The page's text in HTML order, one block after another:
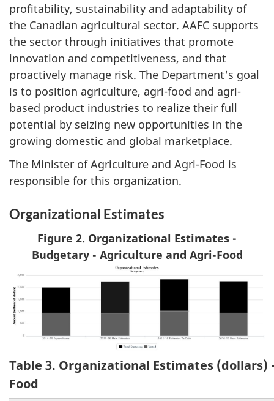
profitability, sustainability and adaptability of
the Canadian agricultural sector. AAFC supports
the sector through initiatives that promote
innovation and competitiveness, and that
proactively manage risk. The Department's goal
is to position agriculture, agri-food and agri-
based product industries to realize their full
potential by seizing new opportunities in the
growing domestic and global marketplace.
The Minister of Agriculture and Agri-Food is
responsible for this organization.
Organizational Estimates
Figure 2. Organizational Estimates -
Budgetary - Agriculture and Agri-Food
Table 3. Organizational Estimates
Food